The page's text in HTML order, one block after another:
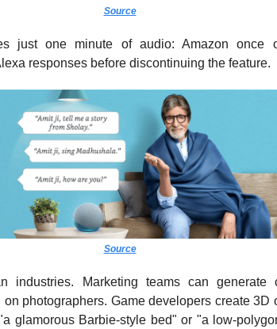
Source
just one minute of audio: Amazon once
responses before discontinuing the feature.
Source
industries. Marketing teams can generate
photographers. Game developers create 3D
glamorous Barbie-style bed" or "a low-